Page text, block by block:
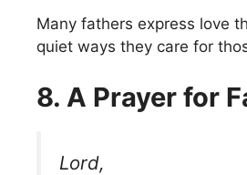
Many fathers express love
quiet ways they care for
8. A Prayer for
Lord,